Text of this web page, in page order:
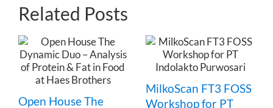
Related Posts
Open House The
MilkoScan FT3 FOSS
Workshop for PT